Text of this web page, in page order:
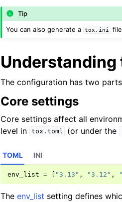
Tip
You can also generate a
tox.ini
The configuration has two
Core settings
Core settings affect all
level in tox.toml (or under the
TOML
env_list = "3.13" , "3.12" ,
INI
The env_list setting defines